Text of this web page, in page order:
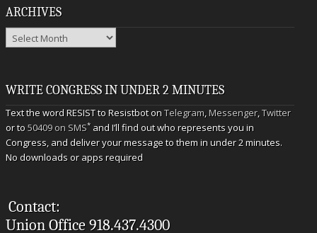
ARCHIVES
Archives
WRITE CONGRESS IN UNDER 2 MINUTES
Text the word RESIST to Resistbot onTelegram,Messenger,Twitter
or to50409 on SMS* and I’ll find out who represents you in
Congress, and deliver your message to them in under 2 minutes.
No downloads or apps required
Contact:
Union Office 918.437.4300